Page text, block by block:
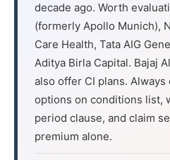
decade ago. Worth
(formerly Apollo Munich),
Care Health, Tata AIG
Aditya Birla Capital. Bajaj
also offer CI plans.
options on conditions list,
period clause, and claim
premium alone.